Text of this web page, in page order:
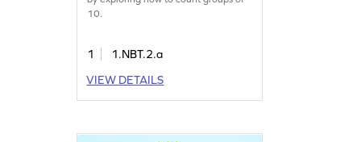
10.
1
1.NBT.2.a
VIEW DETAILS